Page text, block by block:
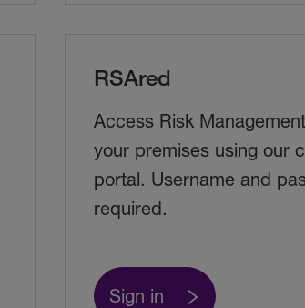
RSAred
Access Risk
your premises using our
portal. Username and
required.
Sign in